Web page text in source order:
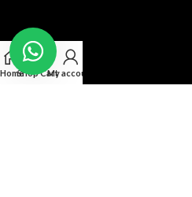
HomeShopCart
My account